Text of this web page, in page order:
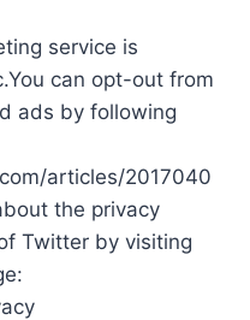
service is
can opt-out from
ads by following
articles/2017040
the privacy
Twitter by visiting